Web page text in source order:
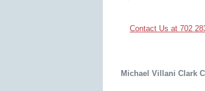
Contact Us at 702
Michael Villani Clark